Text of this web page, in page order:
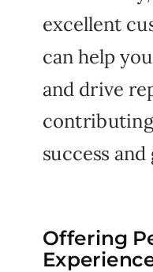
Offering
excellent
can help
and drive
success